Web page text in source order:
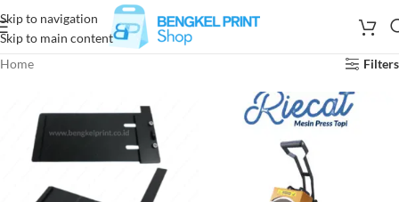
Skip to navigation
Skip to main content
Home
Filters